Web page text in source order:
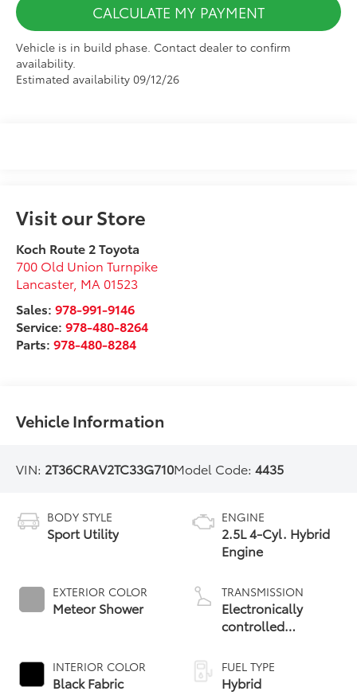
CALCULATE MY PAYMENT
Vehicle is in build phase. Contact dealer to confirm
availability.
Estimated availability 09/12/26
Visit our Store
Koch Route 2 Toyota
700 Old Union Turnpike
Lancaster, MA 01523
Sales:978-991-9146
Service:978-480-8264
Parts:978-480-8284
Vehicle Information
VIN: 2T36CRAV2TC33G710Model Code:4435
BODY STYLE
Sport Utility
EXTERIOR COLOR
Meteor Shower
INTERIOR COLOR
Black Fabric
ENGINE
2.5L 4-Cyl. Hybrid
Engine
TRANSMISSION
Electronically
controlled
Variable
Transmission
FUEL TYPE
Hybrid